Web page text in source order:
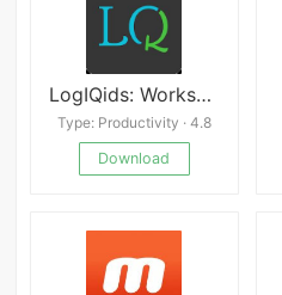
LogIQids: Worksheets, Games
Type: Productivity · 4.8
Download